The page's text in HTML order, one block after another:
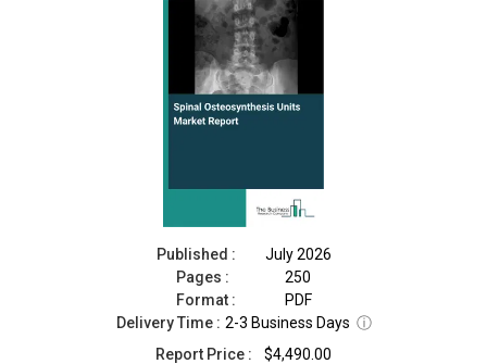
Published :
July 2026
Pages :
250
Format :
PDF
Delivery Time : 2-3 Business Days ⓘ
Report Price :
$4,490.00